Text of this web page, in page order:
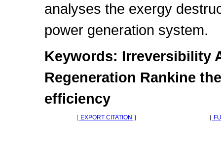
analyses the exergy
power generation system.
Keywords: Irreversibility
Regeneration Rankine
efficiency
［ EXPORT CITATION ］ ［